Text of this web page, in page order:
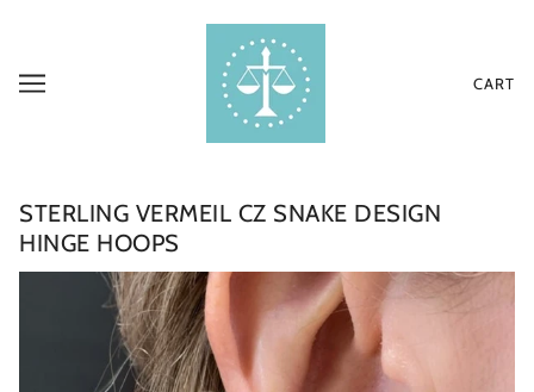
CART
STERLING VERMEIL CZ SNAKE DESIGN
HINGE HOOPS